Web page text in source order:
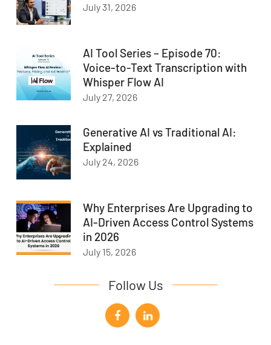
July 31, 2026
AI Tool Series – Episode 70:
Voice-to-Text Transcription with
Whisper Flow AI
July 27, 2026
Generative AI vs Traditional AI:
Explained
July 24, 2026
Why Enterprises Are Upgrading to
AI-Driven Access Control Systems
in 2026
July 15, 2026
Follow Us